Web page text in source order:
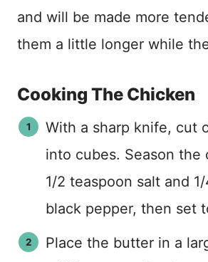
and will be made more
them a little longer while
Cooking The Chicken
With a sharp knife, cut
into cubes. Season the
1/2 teaspoon salt and
black pepper, then set
Place the butter in a